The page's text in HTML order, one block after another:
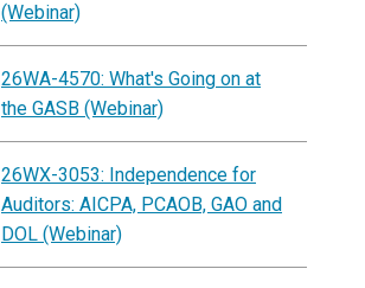
(Webinar)
26WA-4570: What's Going on at
the GASB (Webinar)
26WX-3053: Independence for
Auditors: AICPA, PCAOB, GAO and
DOL (Webinar)